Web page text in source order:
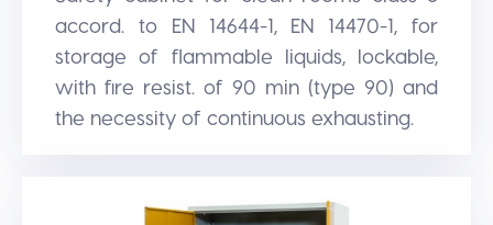
accord. to EN 14644-1, EN 14470-1, for
storage of flammable liquids, lockable,
with fire resist. of 90 min (type 90) and
the necessity of continuous exhausting.